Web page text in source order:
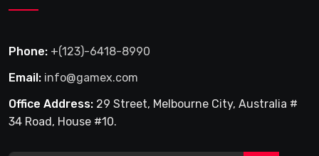
Phone: +(123)-6418-8990
Email: info@gamex.com
Office Address: 29 Street, Melbourne City, Australia #
34 Road, House #10.